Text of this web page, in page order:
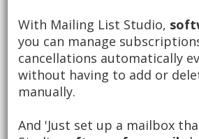
With Mailing List Studio,
you can manage
cancellations automatically
without having to add or
manually.
And 'Just set up a mailbox